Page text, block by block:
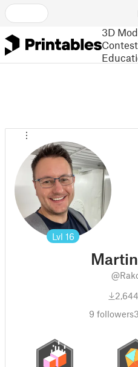
3D
Lvl 16
2,644
9 followers3